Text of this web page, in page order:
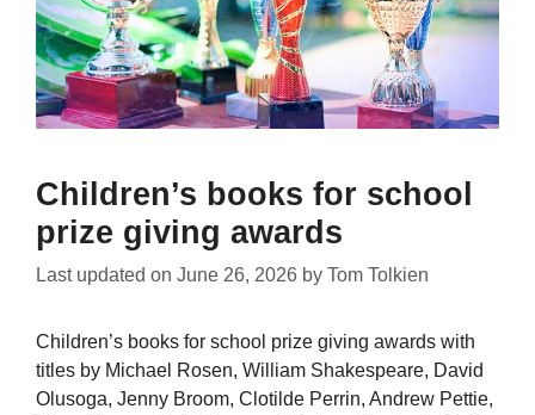
Children’s books for school
prize giving awards
Last updated on June 26, 2026 by Tom Tolkien
Children’s books for school prize giving awards with
titles by Michael Rosen, William Shakespeare, David
Olusoga, Jenny Broom, Clotilde Perrin, Andrew Pettie,